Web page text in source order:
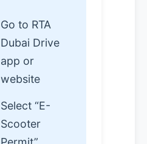
Go to RTA
Dubai Drive
app or
website
Select “E-
Scooter